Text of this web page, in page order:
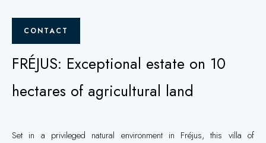
CONTACT
FRÉJUS: Exceptional estate on 10
hectares of agricultural land
Set in a privileged natural environment in Fréjus, this villa of